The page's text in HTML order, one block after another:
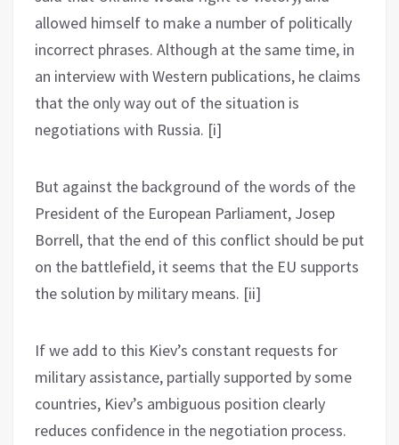
allowed himself to make a number of politically
incorrect phrases. Although at the same time, in
an interview with Western publications, he claims
that the only way out of the situation is
negotiations with Russia. [i]
But against the background of the words of the
President of the European Parliament, Josep
Borrell, that the end of this conflict should be put
on the battlefield, it seems that the EU supports
the solution by military means. [ii]
If we add to this Kiev’s constant requests for
military assistance, partially supported by some
countries, Kiev’s ambiguous position clearly
reduces confidence in the negotiation process.